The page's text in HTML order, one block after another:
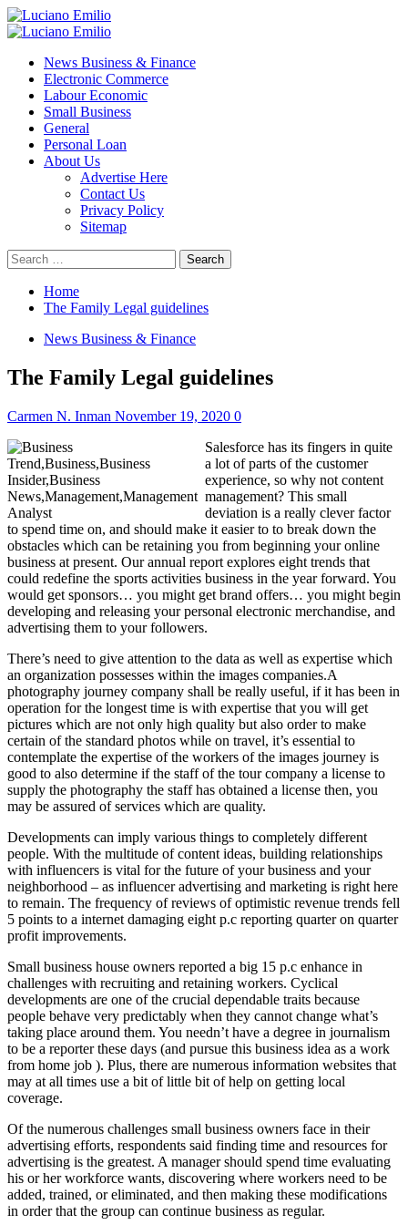
Skip
to
Primary
News Business & Finance
Electronic Commerce
Labour Economic
Small Business
General
Personal Loan
About Us
Advertise Here
Contact Us
Privacy Policy
Sitemap
Search
for:
Home
The Family Legal guidelines
News Business & Finance
The Family Legal guidelines
Carmen N. Inman November 19, 2020 0
Salesforce has its fingers in quite
a lot of parts of the customer
experience, so why not content
management? This small
deviation is a really clever factor
to spend time on, and should make it easier to to break down the
obstacles which can be retaining you from beginning your online
business at present. Our annual report explores eight trends that
could redefine the sports activities business in the year forward. You
would get sponsors… you might get brand offers… you might begin
developing and releasing your personal electronic merchandise, and
advertising them to your followers.
There’s need to give attention to the data as well as expertise which
an organization possesses within the images companies.A
photography journey company shall be really useful, if it has been in
operation for the longest time is with expertise that you will get
pictures which are not only high quality but also order to make
certain of the standard photos while on travel, it’s essential to
contemplate the expertise of the workers of the images journey is
good to also determine if the staff of the tour company a license to
supply the photography the staff has obtained a license then, you
may be assured of services which are quality.
Developments can imply various things to completely different
people. With the multitude of content ideas, building relationships
with influencers is vital for the future of your business and your
neighborhood – as influencer advertising and marketing is right here
to remain. The frequency of reviews of optimistic revenue trends fell
5 points to a internet damaging eight p.c reporting quarter on quarter
profit improvements.
Small business house owners reported a big 15 p.c enhance in
challenges with recruiting and retaining workers. Cyclical
developments are one of the crucial dependable traits because
people behave very predictably when they cannot change what’s
taking place around them. You needn’t have a degree in journalism
to be a reporter these days (and pursue this business idea as a work
from home job ). Plus, there are numerous information websites that
may at all times use a bit of little bit of help on getting local
coverage.
Of the numerous challenges small business owners face in their
advertising efforts, respondents said finding time and resources for
advertising is the greatest. A manager should spend time evaluating
his or her workforce wants, discovering where workers need to be
added, trained, or eliminated, and then making these modifications
in order that the group can continue business as regular.